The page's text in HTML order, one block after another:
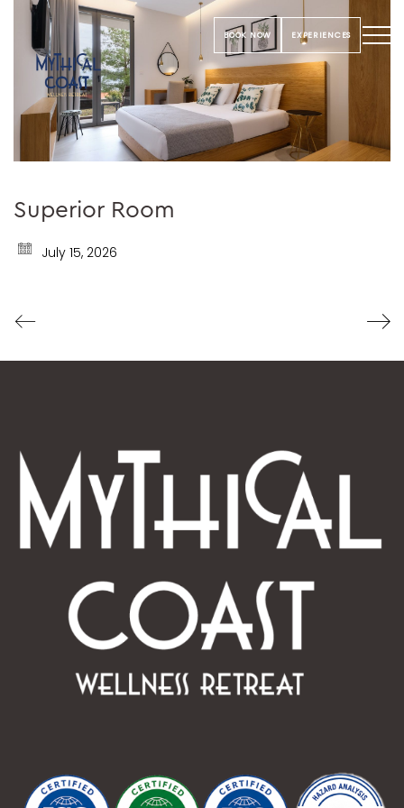
BOOK NOW EXPERIENCES
Superior Room
July 15, 2026